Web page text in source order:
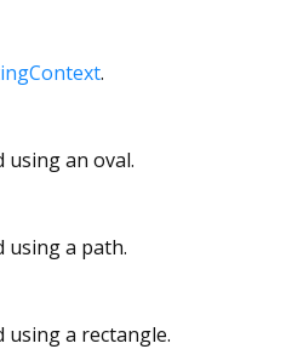
.
using an oval.
using a path.
using a rectangle.